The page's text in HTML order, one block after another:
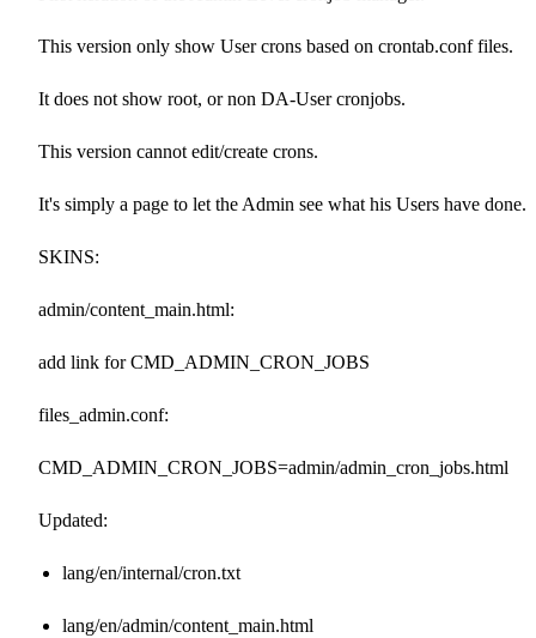
This version only show User crons based on crontab.conf files.
It does not show root, or non DA-User cronjobs.
This version cannot edit/create crons.
It's simply a page to let the Admin see what his Users have done.
SKINS:
admin/content_main.html:
add link for CMD_ADMIN_CRON_JOBS
files_admin.conf:
CMD_ADMIN_CRON_JOBS=admin/admin_cron_jobs.html
Updated:
lang/en/internal/cron.txt
lang/en/admin/content_main.html